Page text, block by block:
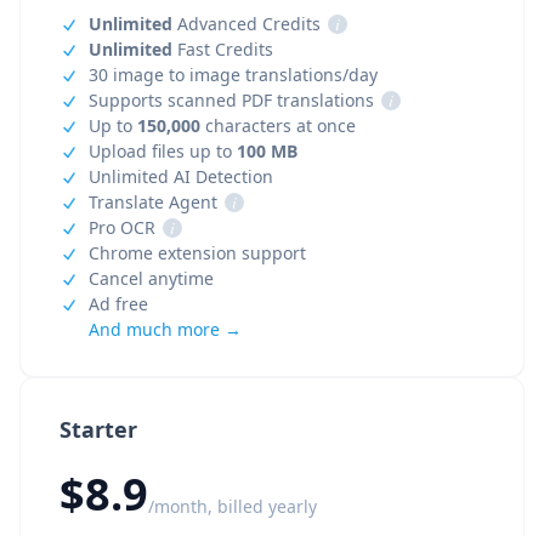
Starter
$8.9/month, billed yearly
Unlimited Advanced Credits
i
Unlimited Fast Credits
30 image to image translations/day
Supports scanned PDF translations
i
Up to 150,000 characters at once
Upload files up to 100 MB
Unlimited AI Detection
Translate Agent
i
Pro OCR
i
Chrome extension support
Cancel anytime
Ad free
And much more →